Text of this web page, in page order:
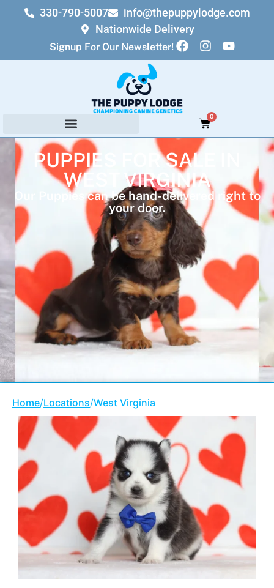
330-790-5007
info@thepuppylodge.com
Nationwide Delivery
Signup For Our Newsletter!
0
PUPPIES FOR SALE IN
WEST VIRGINIA
Our Puppies can be hand-delivered right to
your door.
Home/Locations/West Virginia